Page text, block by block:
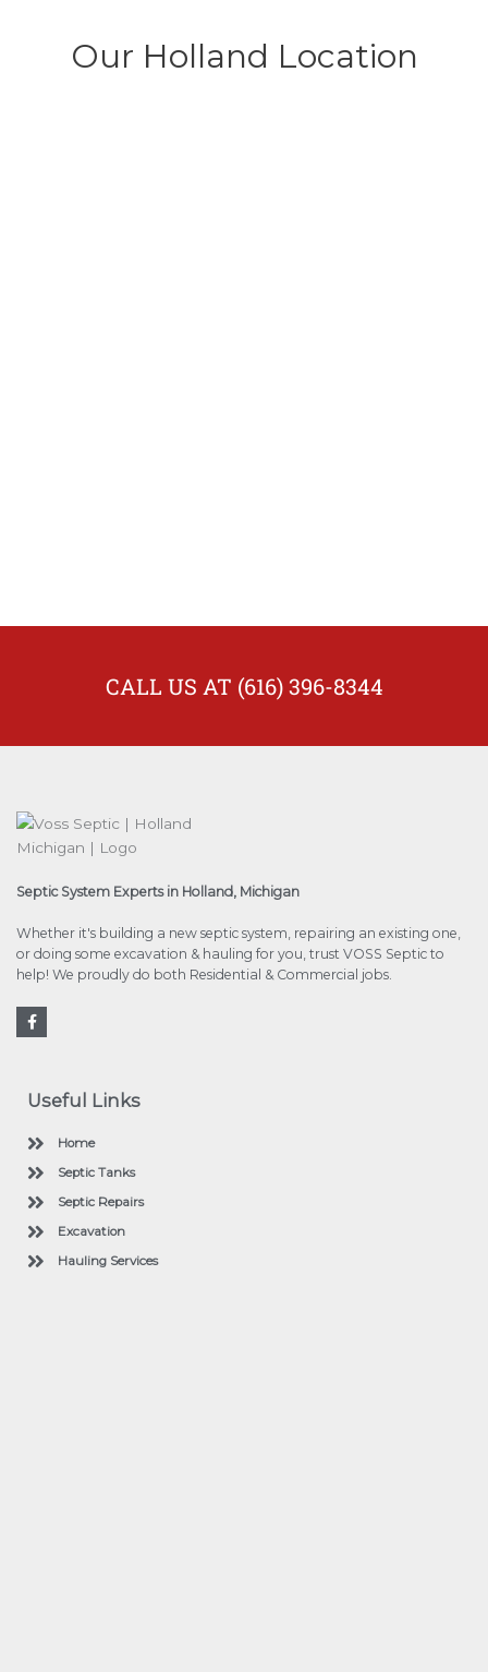
Our Holland Location
CALL US AT (616) 396-8344
Septic System Experts in Holland, Michigan
Whether it's building a new septic system, repairing an existing one,
or doing some excavation & hauling for you, trust VOSS Septic to
help! We proudly do both Residential & Commercial jobs.
F
a
o
o
Useful Links
Home
Septic Tanks
Septic Repairs
Excavation
Hauling Services